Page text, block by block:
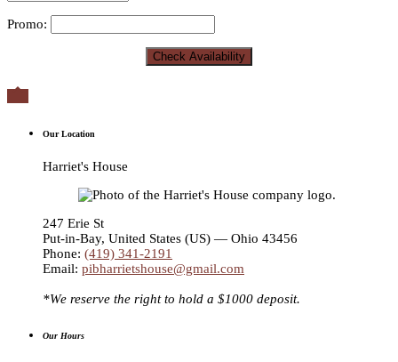
Promo:

Our Location
Harriet's House
247 Erie St
Put-in-Bay, United States (US) — Ohio 43456
Phone: (419) 341-2191
Email: pibharrietshouse@gmail.com
*We reserve the right to hold a $1000 deposit.
Our Hours